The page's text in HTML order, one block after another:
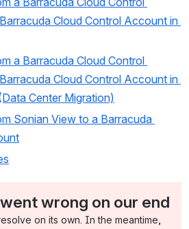
Cloud Control Account in
a Barracuda Cloud Control
Cloud Control Account in
Center Migration)
Sonian View to a Barracuda
wrong on our end
on its own. In the meantime,